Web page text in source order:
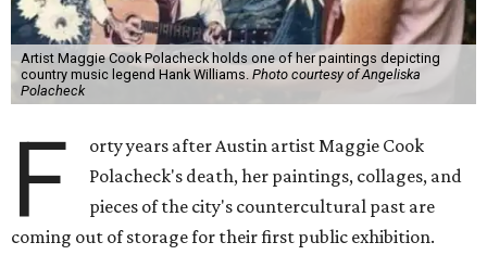
Artist Maggie Cook Polacheck holds one of her paintings depicting
country music legend Hank Williams. Photo courtesy of Angeliska
Polacheck
F
orty years after Austin artist Maggie Cook
Polacheck's death, her paintings, collages, and
pieces of the city's countercultural past are
coming out of storage for their first public exhibition.